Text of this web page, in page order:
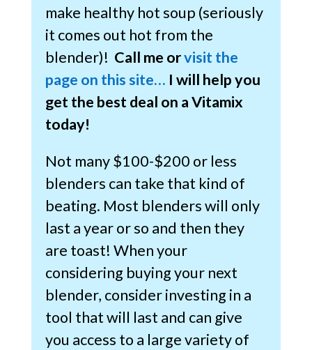
make healthy hot soup (seriously
it comes out hot from the
blender)! Call me orvisit the
page on this site… I will help you
get the best deal on a Vitamix
today!
Not many $100-$200 or less
blenders can take that kind of
beating. Most blenders will only
last a year or so and then they
are toast! When your
considering buying your next
blender, consider investing in a
tool that will last and can give
you access to a large variety of